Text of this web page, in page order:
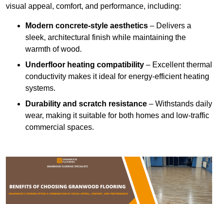
visual appeal, comfort, and performance, including:
Modern concrete-style aesthetics – Delivers a
sleek, architectural finish while maintaining the
warmth of wood.
Underfloor heating compatibility – Excellent thermal
conductivity makes it ideal for energy-efficient heating
systems.
Durability and scratch resistance – Withstands daily
wear, making it suitable for both homes and low-traffic
commercial spaces.